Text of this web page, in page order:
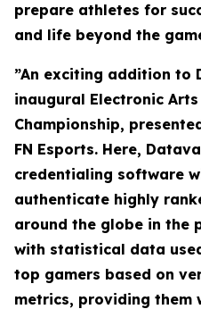
prepare athletes for
and life beyond the
”An exciting addition to
inaugural Electronic Arts
Championship,
FN Esports. Here,
credentialing software
authenticate highly
around the globe in the
with statistical data
top gamers based on
metrics, providing them